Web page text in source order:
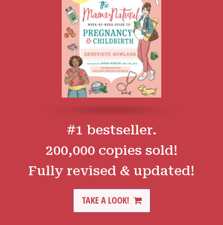
#1 bestseller.
200,000 copies sold!
Fully revised & updated!
TAKE A LOOK!